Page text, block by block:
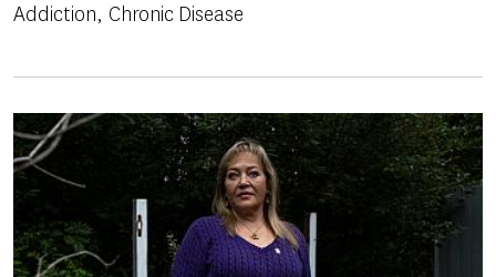
Addiction Chronic Disease
Image